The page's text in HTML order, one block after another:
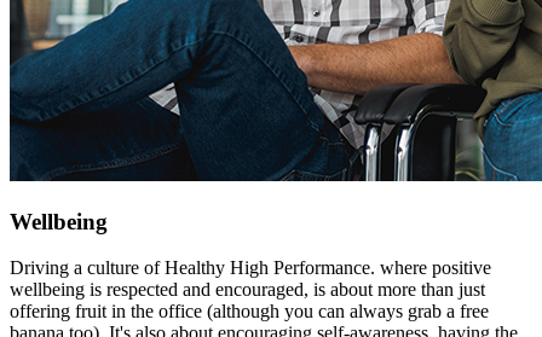
Wellbeing
Driving a culture of Healthy High Performance. where positive
wellbeing is respected and encouraged, is about more than just
offering fruit in the office (although you can always grab a free